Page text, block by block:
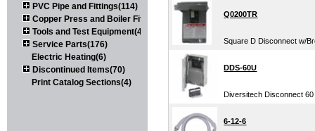
PVC Pipe and Fittings(114)
Copper Press and Boiler Fittings(121)
Tools and Test Equipment(417)
Service Parts(176)
Electric Heating(6)
Discontinued Items(70)
Print Catalog Sections(4)
Q0200TR
Square D Disconnect w/
DDS-60U
Diversitech Disconnect
6-12-6